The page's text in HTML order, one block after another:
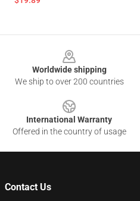
Worldwide shipping
We ship to over 200 countries
International Warranty
Offered in the country of usage
Contact Us